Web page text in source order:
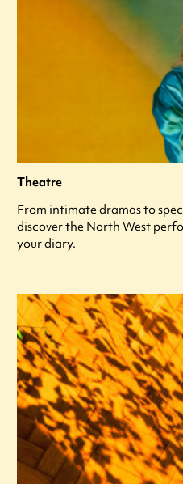
Theatre
From intimate dramas to
discover the North West
your diary.